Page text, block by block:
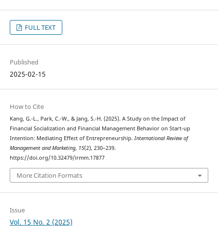
FULL TEXT
Published
2025-02-15
How to Cite
Kang, G.-L., Park, C.-W., & Jang, S.-H. (2025). A Study on the Impact of
Financial Socialization and Financial Management Behavior on Start-up
Intention: Mediating Effect of Entrepreneurship. International Review of
Management and Marketing, 15(2), 230–239.
https://doi.org/10.32479/irmm.17877
More Citation Formats
Issue
Vol. 15 No. 2 (2025)